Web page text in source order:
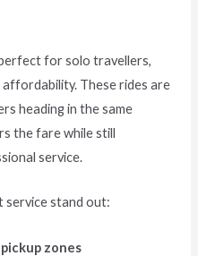
for solo travellers,
These rides are
heading in the same
the fare while still
service.
service stand out:
zones